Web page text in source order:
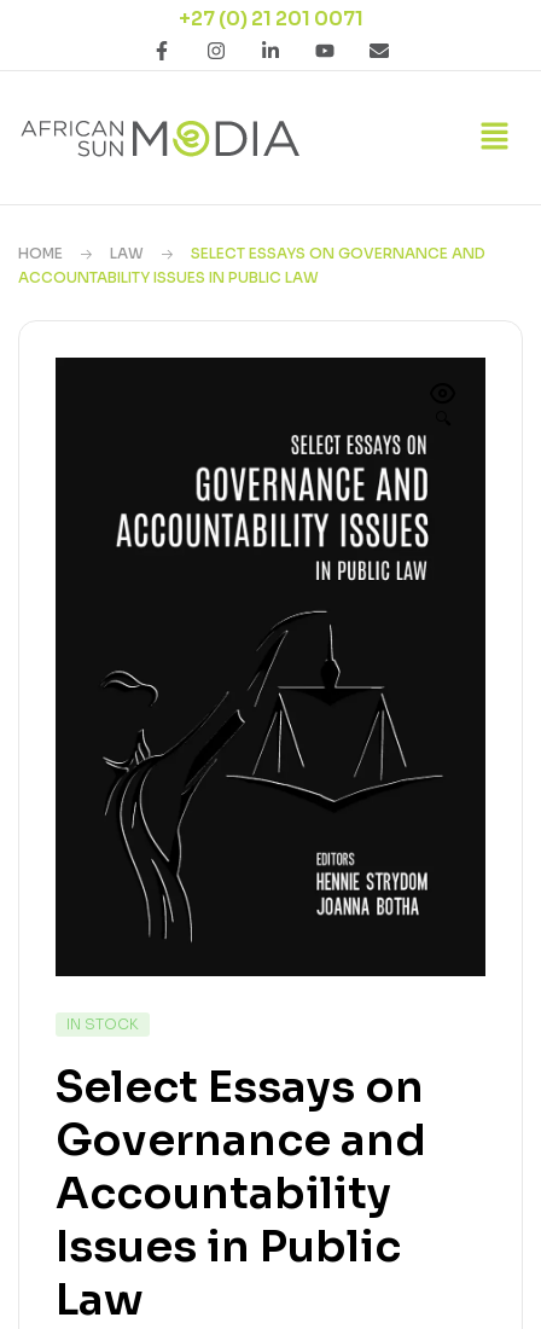
+27 (0) 21 201 0071
HOME LAW
SELECT ESSAYS ON GOVERNANCE AND
ACCOUNTABILITY ISSUES IN PUBLIC LAW
IN STOCK
Select Essays on
Governance and
Accountability
Issues in Public
Law